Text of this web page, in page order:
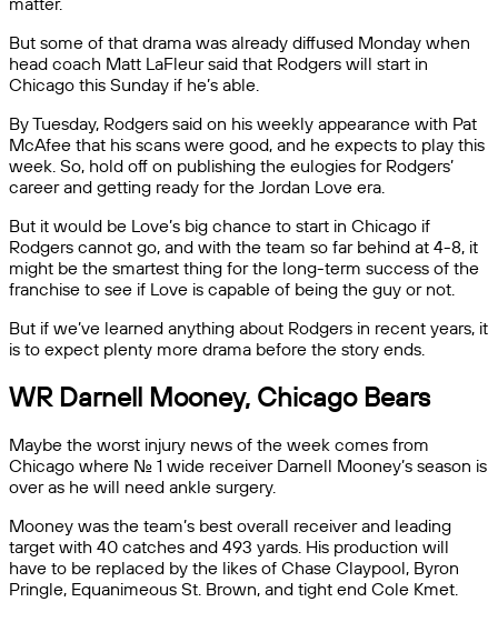
But some of that drama was already diffused Monday when
head coach Matt LaFleur said that Rodgers will start in
Chicago this Sunday if he’s able.
By Tuesday, Rodgers said on his weekly appearance with Pat
McAfee that his scans were good, and he expects to play this
week. So, hold off on publishing the eulogies for Rodgers’
career and getting ready for the Jordan Love era.
But it would be Love’s big chance to start in Chicago if
Rodgers cannot go, and with the team so far behind at 4-8, it
might be the smartest thing for the long-term success of the
franchise to see if Love is capable of being the guy or not.
But if we’ve learned anything about Rodgers in recent years, it
is to expect plenty more drama before the story ends.
WR Darnell Mooney, Chicago Bears
Maybe the worst injury news of the week comes from
Chicago where No. 1 wide receiver Darnell Mooney’s season is
over as he will need ankle surgery.
Mooney was the team’s best overall receiver and leading
target with 40 catches and 493 yards. His production will
have to be replaced by the likes of Chase Claypool, Byron
Pringle, Equanimeous St. Brown, and tight end Cole Kmet.